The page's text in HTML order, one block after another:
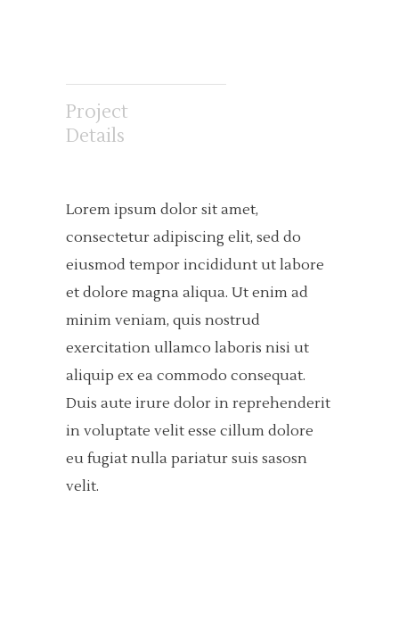
Project
Details
Lorem ipsum dolor sit amet,
consectetur adipiscing elit, sed do
eiusmod tempor incididunt ut labore
et dolore magna aliqua. Ut enim ad
minim veniam, quis nostrud
exercitation ullamco laboris nisi ut
aliquip ex ea commodo consequat.
Duis aute irure dolor in reprehenderit
in voluptate velit esse cillum dolore
eu fugiat nulla pariatur suis sasosn
velit.